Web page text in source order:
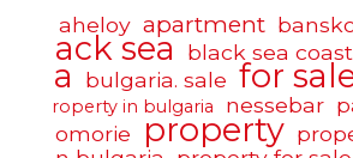
aheloy apartment
ack sea black sea coast
a bulgaria. sale for
roperty in bulgaria
nessebar
omorie
property